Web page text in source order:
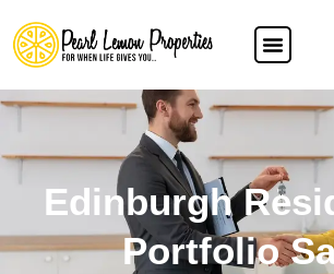
Edinburgh
Portfolio